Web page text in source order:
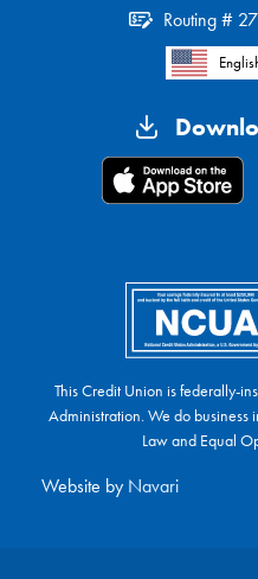
Routing #
This Credit Union is federally-
Administration. We do business
Law and Equal
Website by Navari